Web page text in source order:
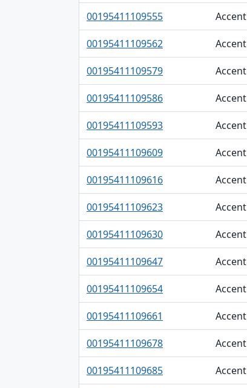
00195411109555 Accent
00195411109562 Accent
00195411109579 Accent
00195411109586 Accent
00195411109593 Accent
00195411109609 Accent
00195411109616 Accent
00195411109623 Accent
00195411109630 Accent
00195411109647 Accent
00195411109654 Accent
00195411109661 Accent
00195411109678 Accent
00195411109685 Accent